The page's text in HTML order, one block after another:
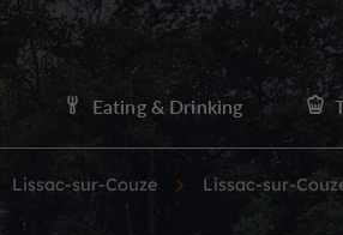
Eating & Drinking
Lissac-sur-Couze Lissac-sur-